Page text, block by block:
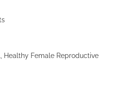
Healthy Female Reproductive